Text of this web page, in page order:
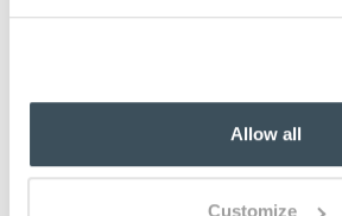
Allow all
Customize
Organise toiletries with the Glass
Standing Cabinet with its elegant